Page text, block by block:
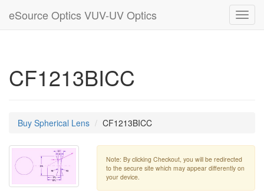
eSource Optics VUV-UV Optics
CF1213BICC
Buy Spherical Lens CF1213BICC
Note: By clicking Checkout, you will be redirected
to the secure site which may appear differently on
your device.